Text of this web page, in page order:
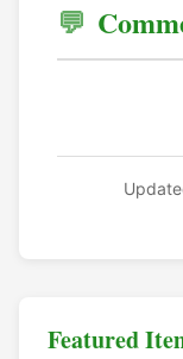
Featured